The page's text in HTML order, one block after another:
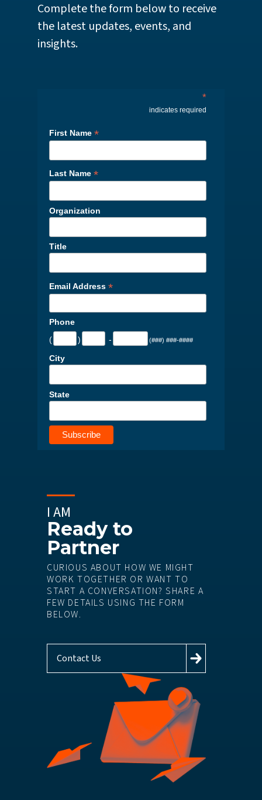
Complete the form below to receive
the latest updates, events, and
insights.
*
indicates required
First Name *
Last Name *
Organization
Title
Email Address *
Phone
(
) - (###) ###-####
City
State
I AM
Ready to
Partner
CURIOUS ABOUT HOW WE MIGHT
WORK TOGETHER OR WANT TO
START A CONVERSATION? SHARE A
FEW DETAILS USING THE FORM
BELOW.
Contact Us